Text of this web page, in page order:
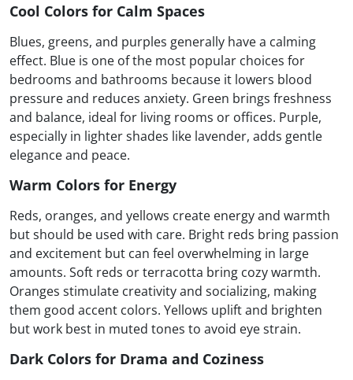
Cool Colors for Calm Spaces
Blues, greens, and purples generally have a calming
effect. Blue is one of the most popular choices for
bedrooms and bathrooms because it lowers blood
pressure and reduces anxiety. Green brings freshness
and balance, ideal for living rooms or offices. Purple,
especially in lighter shades like lavender, adds gentle
elegance and peace.
Warm Colors for Energy
Reds, oranges, and yellows create energy and warmth
but should be used with care. Bright reds bring passion
and excitement but can feel overwhelming in large
amounts. Soft reds or terracotta bring cozy warmth.
Oranges stimulate creativity and socializing, making
them good accent colors. Yellows uplift and brighten
but work best in muted tones to avoid eye strain.
Dark Colors for Drama and Coziness